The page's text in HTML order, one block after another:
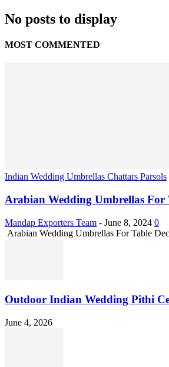
No posts to display
MOST COMMENTED
Indian Wedding Umbrellas Chattars Parsols
Arabian Wedding Umbrellas For
Mandap Exporters Team - June 8, 2024 0
Arabian Wedding Umbrellas For Table
Outdoor Indian Wedding Pithi
June 4, 2026